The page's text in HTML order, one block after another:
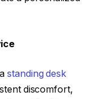
standing desk
discomfort,